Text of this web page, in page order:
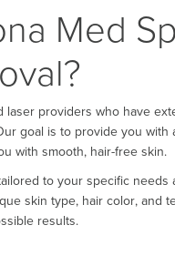
Med
laser providers who have
goal is to provide you with
with smooth, hair-free skin.
to your specific needs
skin type, hair color, and
results.